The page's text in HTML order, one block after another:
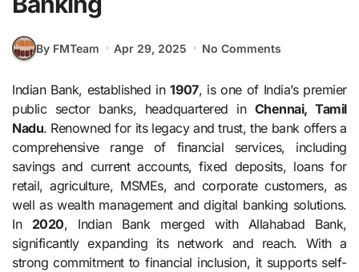
By FMTeam Apr 29, 2025 No Comments
Indian Bank, established in1907, is one of India’s premier
public sector banks, headquartered in Chennai, Tamil
Nadu. Renowned for its legacy and trust, the bank offers a
comprehensive range of financial services, including
savings and current accounts, fixed deposits, loans for
retail, agriculture, MSMEs, and corporate customers, as
well as wealth management and digital banking solutions.
In 2020, Indian Bank merged with Allahabad Bank,
significantly expanding its network and reach. With a
strong commitment to financial inclusion, it supports self-